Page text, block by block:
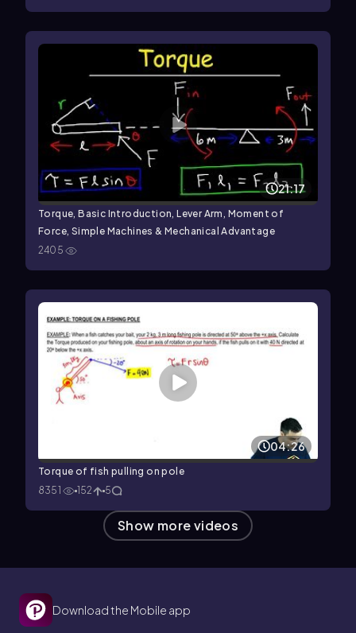
21:17
Torque, Basic Introduction, Lever Arm, Moment of
Force, Simple Machines & Mechanical Advantage
2405
04:26
Torque of fish pulling on pole
8351
152 5
Show more videos
Download the Mobile app